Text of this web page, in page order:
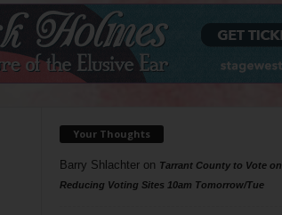
Your Thoughts
Barry Shlachteron Tarrant County to Vote on
Reducing Voting Sites 10am Tomorrow/Tue